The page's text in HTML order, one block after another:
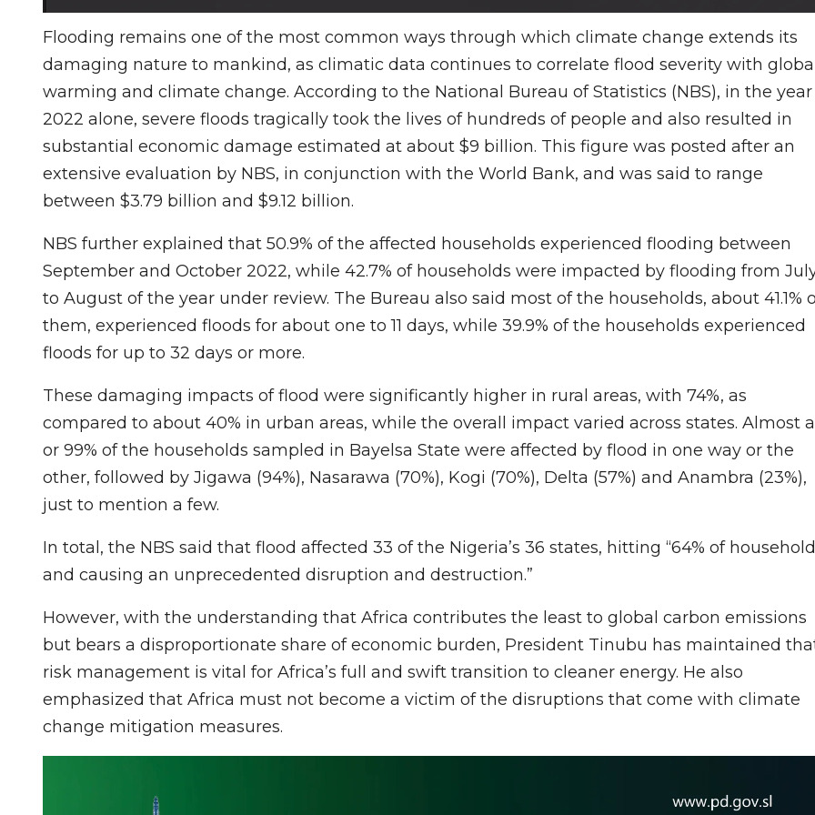
Flooding remains one of the most common ways through which climate change extends its
damaging nature to mankind, as climatic data continues to correlate flood severity with global
warming and climate change. According to the National Bureau of Statistics (NBS), in the year
2022 alone, severe floods tragically took the lives of hundreds of people and also resulted in
substantial economic damage estimated at about $9 billion. This figure was posted after an
extensive evaluation by NBS, in conjunction with the World Bank, and was said to range
between $3.79 billion and $9.12 billion.
NBS further explained that 50.9% of the affected households experienced flooding between
September and October 2022, while 42.7% of households were impacted by flooding from
to August of the year under review. The Bureau also said most of the households, about 41.1%
them, experienced floods for about one to 11 days, while 39.9% of the households experienced
floods for up to 32 days or more.
These damaging impacts of flood were significantly higher in rural areas, with 74%, as
compared to about 40% in urban areas, while the overall impact varied across states. Almost all
or 99% of the households sampled in Bayelsa State were affected by flood in one way or the
other, followed by Jigawa (94%), Nasarawa (70%), Kogi (70%), Delta (57%) and Anambra (23%),
just to mention a few.
In total, the NBS said that flood affected 33 of the Nigeria’s 36 states, hitting “64% of
and causing an unprecedented disruption and destruction.”
However, with the understanding that Africa contributes the least to global carbon emissions
but bears a disproportionate share of economic burden, President Tinubu has maintained
risk management is vital for Africa’s full and swift transition to cleaner energy. He also
emphasized that Africa must not become a victim of the disruptions that come with climate
change mitigation measures.